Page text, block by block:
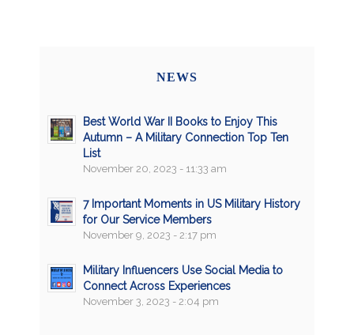
NEWS
Best World War II Books to Enjoy This
Autumn – A Military Connection Top Ten
List
November 20, 2023 - 11:33 am
7 Important Moments in US Military History
for Our Service Members
November 9, 2023 - 2:17 pm
Military Influencers Use Social Media to
Connect Across Experiences
November 3, 2023 - 2:04 pm